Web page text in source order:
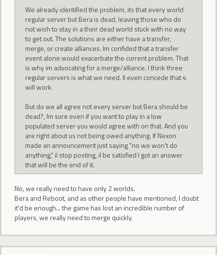
We already identified the problem, its that every world
regular server but Bera is dead, leaving those who do
not wish to stay in a their dead world stuck with no way
to get out. The solutions are either have a transfer,
merge, or create alliances. Im confided that a transfer
event alone would exacerbate the current problem. That
is why im advocating for a merge/alliance. I think three
regular servers is what we need. Il even concede that 4
will work.
But do we all agree not every server but Bera should be
dead?, Im sure even if you want to play in a low
populated server you would agree with on that. And you
are right about us not being owed anything. If Nexon
made an announcement just saying "no we won't do
anything," il stop posting, il be satisfied I got an answer
that will be the end of it.
No, we really need to have only 2 worlds.
Bera and Reboot, and as other people have mentioned, I doubt
it'd be enough... the game has lost an incredible number of
players, we really need to merge quickly.